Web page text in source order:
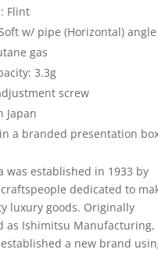
Flint
w/ pipe (Horizontal) angle
gas
3.3g
screw
Japan
a branded presentation
was established in 1933 by
craftspeople dedicated to
luxury goods. Originally
as Ishimitsu Manufacturing,
a new brand